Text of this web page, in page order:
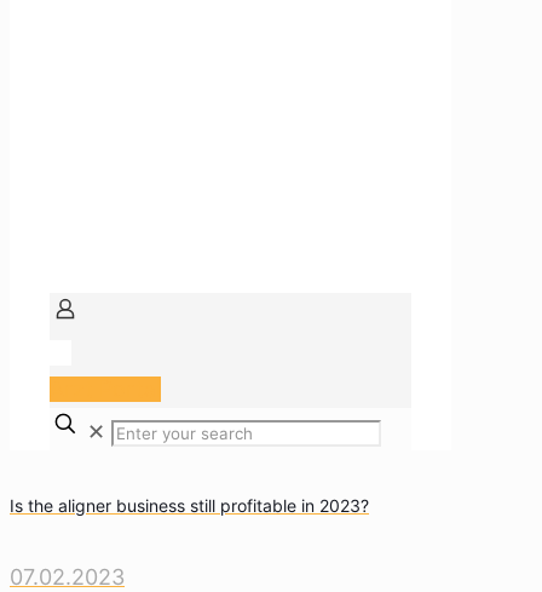
✕
Is the aligner business still profitable in 2023?
07.02.2023